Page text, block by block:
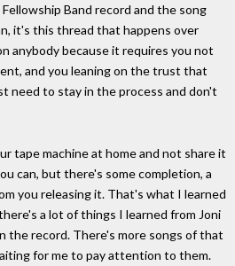
Band record and the song
it's this thread that happens over
anybody because it requires you not
and you leaning on the trust that
need to stay in the process and don't
tape machine at home and not share it
can, but there's some completion, a
you releasing it. That's what I learned
a lot of things I learned from Joni
the record. There's more songs of that
for me to pay attention to them.